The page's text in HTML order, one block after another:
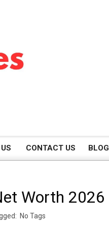
CONTACT US BLOG
Worth 2026
No Tags